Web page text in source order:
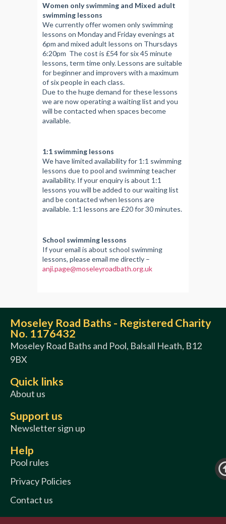
Women only swimming and Mixed adult
swimming lessons
We currently offer women only swimming
lessons on Monday and Friday evenings at
6pm and mixed adult lessons on Thursdays
6:20pm The cost is £54 for six 45 minute
lessons, term time only. Lessons are suitable
for beginner and improvers with a maximum
of six people in each class.
Due to the huge demand for these lessons
we are now operating a waiting list and you
will be contacted when spaces become
available.
1:1 swimming lessons
We have limited availability for 1:1 swimming
lessons due to pool and swimming teacher
availability. If your enquiry is about 1:1
lessons you will be added to our waiting list
and be contacted when lessons are
available. 1:1 lessons are £20 for 30 minutes.
School swimming lessons
If your email is about school swimming
lessons, please email me directly –
anji.page@moseleyroadbath.org.uk
Moseley Road Baths - Registered Charity
No. 1176432
Moseley Road Baths and Pool, Balsall Heath, B12
9BX
Quick links
About us
Support us
Newsletter sign up
Help
Pool rules
Privacy Policies
Contact us